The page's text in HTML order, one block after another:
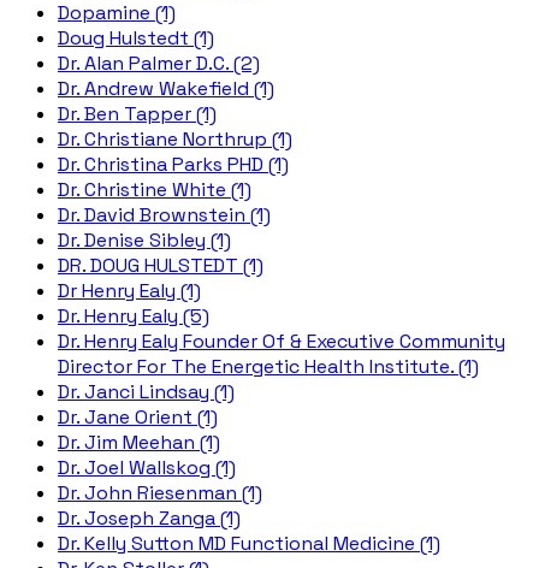
Dopamine (1)
Doug Hulstedt (1)
Dr. Alan Palmer D.C. (2)
Dr. Andrew Wakefield (1)
Dr. Ben Tapper (1)
Dr. Christiane Northrup (1)
Dr. Christina Parks PHD (1)
Dr. Christine White (1)
Dr. David Brownstein (1)
Dr. Denise Sibley (1)
DR. DOUG HULSTEDT (1)
Dr Henry Ealy (1)
Dr. Henry Ealy (5)
Dr. Henry Ealy Founder Of & Executive Community
Director For The Energetic Health Institute. (1)
Dr. Janci Lindsay (1)
Dr. Jane Orient (1)
Dr. Jim Meehan (1)
Dr. Joel Wallskog (1)
Dr. John Riesenman (1)
Dr. Joseph Zanga (1)
Dr. Kelly Sutton MD Functional Medicine (1)